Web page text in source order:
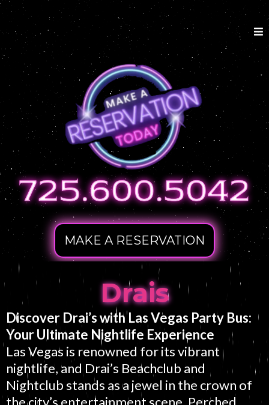
MAKE A RESERVATION
Drais
Discover Drai’s with Las Vegas Party Bus:
Your Ultimate Nightlife Experience
Las Vegas is renowned for its vibrant
nightlife, and Drai’s Beachclub and
Nightclub stands as a jewel in the crown of